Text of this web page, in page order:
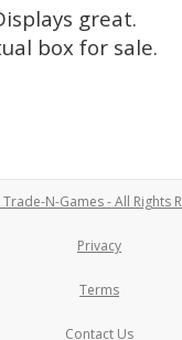
great.
box for sale.
N-Games - All Rights
Privacy
Terms
Contact Us